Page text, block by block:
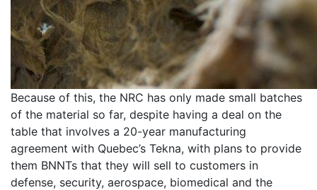
Because of this, the NRC has only made small batches
of the material so far, despite having a deal on the
table that involves a 20-year manufacturing
agreement with Quebec’s Tekna, with plans to provide
them BNNTs that they will sell to customers in
defense, security, aerospace, biomedical and the